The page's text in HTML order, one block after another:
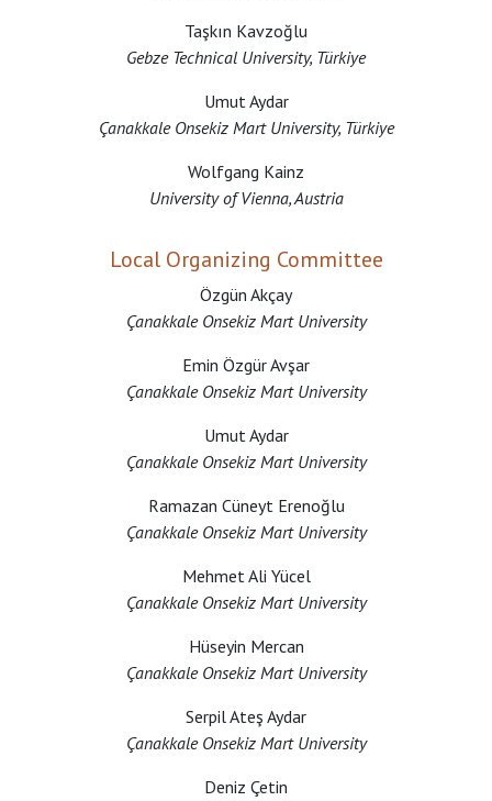
Taşkın Kavzoğlu
Gebze Technical University, Türkiye
Umut Aydar
Çanakkale Onsekiz Mart University, Türkiye
Wolfgang Kainz
University of Vienna, Austria
Local Organizing Committee
Özgün Akçay
Çanakkale Onsekiz Mart University
Emin Özgür Avşar
Çanakkale Onsekiz Mart University
Umut Aydar
Çanakkale Onsekiz Mart University
Ramazan Cüneyt Erenoğlu
Çanakkale Onsekiz Mart University
Mehmet Ali Yücel
Çanakkale Onsekiz Mart University
Hüseyin Mercan
Çanakkale Onsekiz Mart University
Serpil Ateş Aydar
Çanakkale Onsekiz Mart University
Deniz Çetin